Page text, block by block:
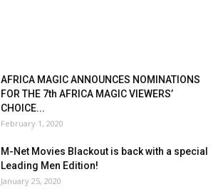
AFRICA MAGIC ANNOUNCES NOMINATIONS
FOR THE 7th AFRICA MAGIC VIEWERS’
CHOICE...
February 1, 2020
M-Net Movies Blackout is back with a special
Leading Men Edition!
January 25, 2020